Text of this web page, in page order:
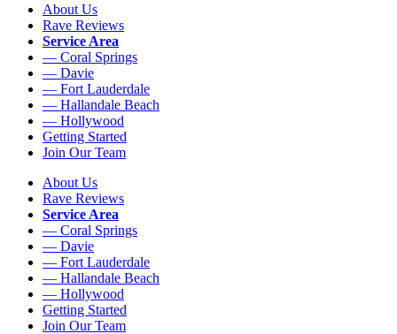
About Us
Rave Reviews
Service Area
— Coral Springs
— Davie
— Fort Lauderdale
— Hallandale Beach
— Hollywood
Getting Started
Join Our Team
About Us
Rave Reviews
Service Area
— Coral Springs
— Davie
— Fort Lauderdale
— Hallandale Beach
— Hollywood
Getting Started
Join Our Team